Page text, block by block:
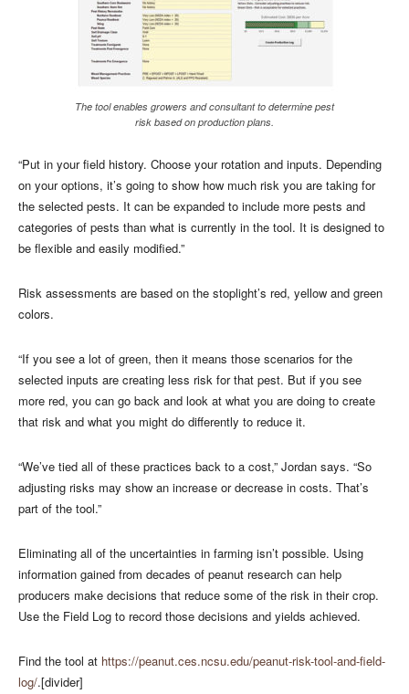
The tool enables growers and consultant to determine pest
risk based on production plans.
“Put in your field history. Choose your rotation and inputs. Depending
on your options, it’s going to show how much risk you are taking for
the selected pests. It can be expanded to include more pests and
categories of pests than what is currently in the tool. It is designed to
be flexible and easily modified.”
Risk assessments are based on the stoplight’s red, yellow and green
colors.
“If you see a lot of green, then it means those scenarios for the
selected inputs are creating less risk for that pest. But if you see
more red, you can go back and look at what you are doing to create
that risk and what you might do differently to reduce it.
“We’ve tied all of these practices back to a cost,” Jordan says. “So
adjusting risks may show an increase or decrease in costs. That’s
part of the tool.”
Eliminating all of the uncertainties in farming isn’t possible. Using
information gained from decades of peanut research can help
producers make decisions that reduce some of the risk in their crop.
Use the Field Log to record those decisions and yields achieved.
Find the tool at https://peanut.ces.ncsu.edu/peanut-risk-tool-and-field-
log/.[divider]